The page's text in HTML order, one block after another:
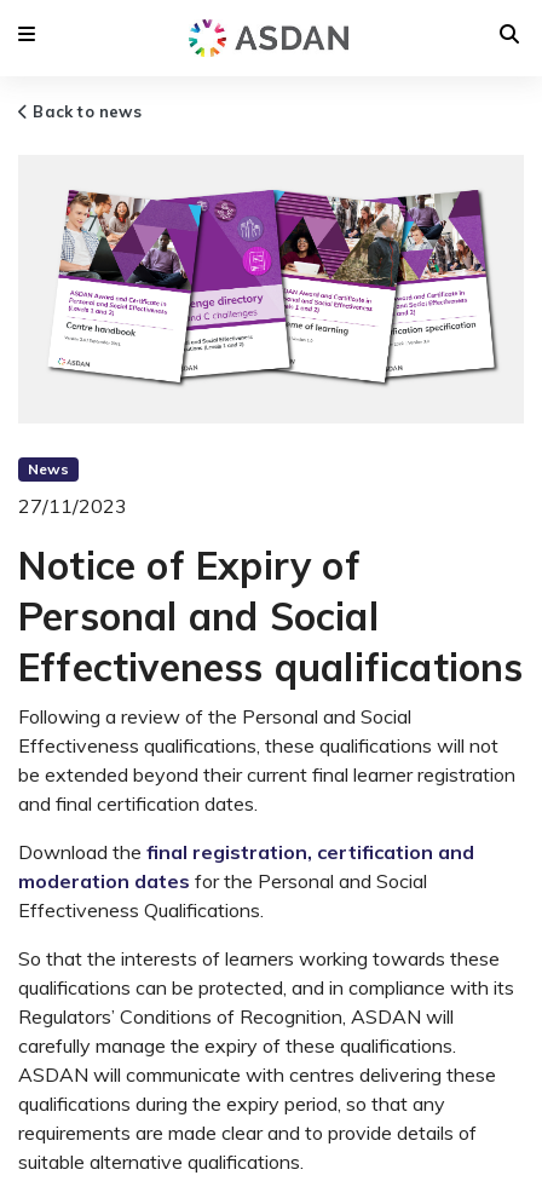
Back to news
News
27/11/2023
Notice of Expiry of
Personal and Social
Effectiveness qualifications
Following a review of the Personal and Social
Effectiveness qualifications, these qualifications will not
be extended beyond their current final learner registration
and final certification dates.
Download the final registration, certification and
moderation dates for the Personal and Social
Effectiveness Qualifications.
So that the interests of learners working towards these
qualifications can be protected, and in compliance with its
Regulators’ Conditions of Recognition, ASDAN will
carefully manage the expiry of these qualifications.
ASDAN will communicate with centres delivering these
qualifications during the expiry period, so that any
requirements are made clear and to provide details of
suitable alternative qualifications.